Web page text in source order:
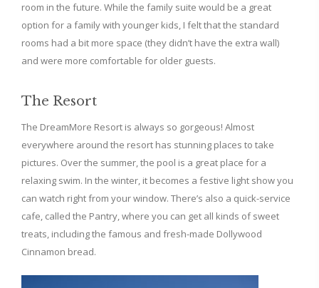
room in the future. While the family suite would be a great
option for a family with younger kids, I felt that the standard
rooms had a bit more space (they didn’t have the extra wall)
and were more comfortable for older guests.
The Resort
The DreamMore Resort is always so gorgeous! Almost
everywhere around the resort has stunning places to take
pictures. Over the summer, the pool is a great place for a
relaxing swim. In the winter, it becomes a festive light show you
can watch right from your window. There’s also a quick-service
cafe, called the Pantry, where you can get all kinds of sweet
treats, including the famous and fresh-made Dollywood
Cinnamon bread.